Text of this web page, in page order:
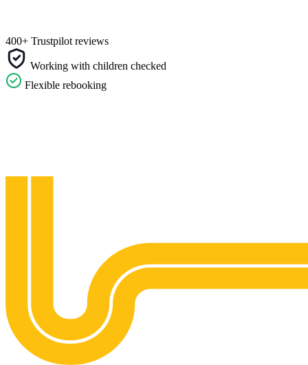
400+ Trustpilot reviews
Working with children checked
Flexible rebooking